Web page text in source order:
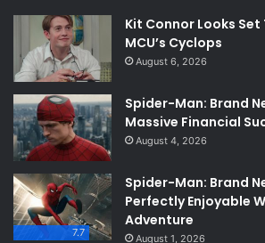
Kit Connor Looks Set
MCU’s Cyclops
August 6, 2026
Spider-Man: Brand
Massive Financial
August 4, 2026
7.7
Spider-Man: Brand
Perfectly Enjoyable
Adventure
August 1, 2026